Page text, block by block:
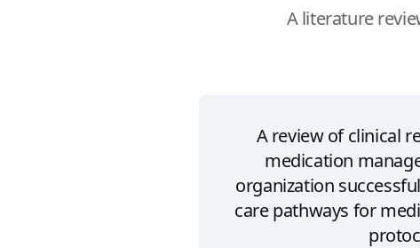
A literature
A review of clinical
medication
organization
care pathways for